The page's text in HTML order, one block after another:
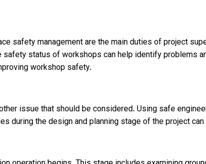
safety management are the main duties of project
status of workshops can help identify problems
workshop safety.
issue that should be considered. Using safe
during the design and planning stage of the project